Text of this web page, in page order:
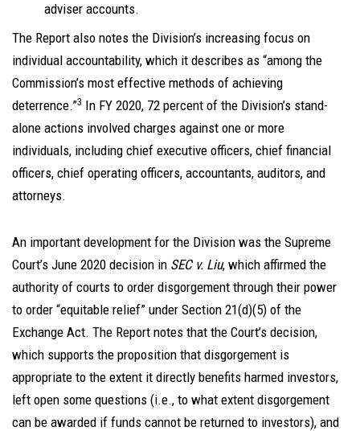
adviser accounts.
The Report also notes the Division’s increasing focus on
individual accountability, which it describes as “among the
Commission’s most effective methods of achieving
deterrence.”3 In FY 2020, 72 percent of the Division’s stand-
alone actions involved charges against one or more
individuals, including chief executive officers, chief financial
officers, chief operating officers, accountants, auditors, and
attorneys.
An important development for the Division was the Supreme
Court’s June 2020 decision in SEC v. Liu, which affirmed the
authority of courts to order disgorgement through their power
to order “equitable relief” under Section 21(d)(5) of the
Exchange Act. The Report notes that the Court’s decision,
which supports the proposition that disgorgement is
appropriate to the extent it directly benefits harmed investors,
left open some questions (i.e., to what extent disgorgement
can be awarded if funds cannot be returned to investors), and